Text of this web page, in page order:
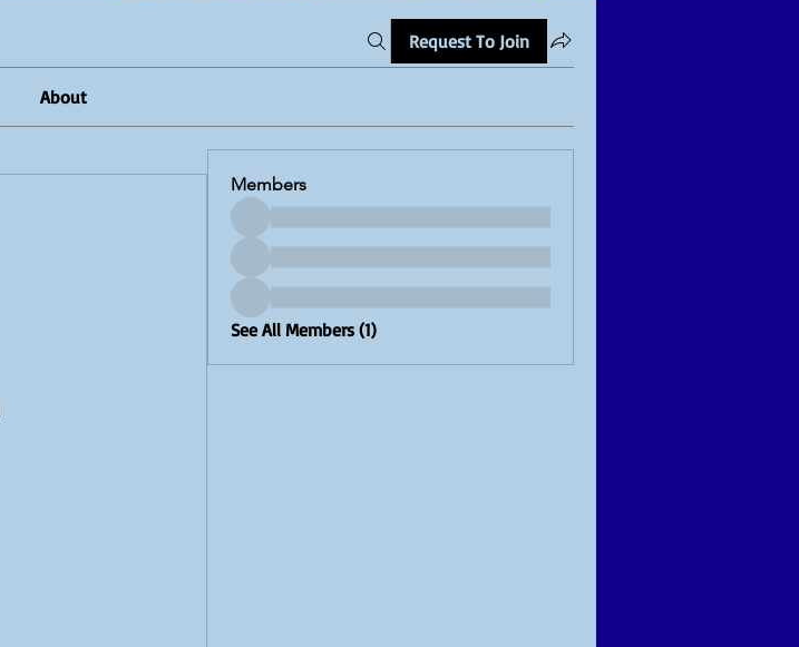
Request To Join
About
Members
See All Members (1)